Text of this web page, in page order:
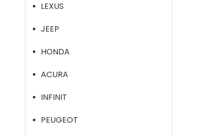
LEXUS
JEEP
HONDA
ACURA
INFINIT
PEUGEOT